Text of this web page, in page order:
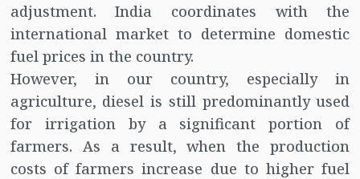
adjustment. India coordinates with the
international market to determine domestic
fuel prices in the country.
However, in our country, especially in
agriculture, diesel is still predominantly used
for irrigation by a significant portion of
farmers. As a result, when the production
costs of farmers increase due to higher fuel